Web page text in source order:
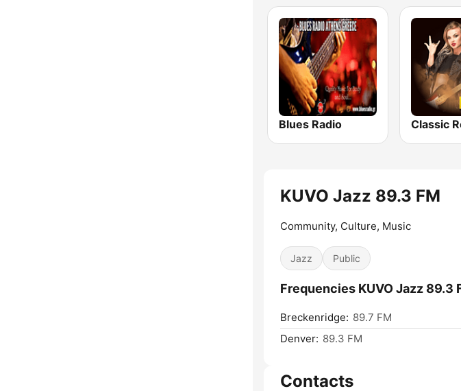
Blues Radio
KUVO Jazz 89.3 FM
Community, Culture, Music
Jazz Public
Frequencies KUVO Jazz 89.3
Breckenridge: 89.7 FM
Denver: 89.3 FM
Contacts